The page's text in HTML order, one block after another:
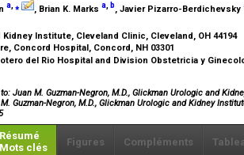
a,⁎ , Brian K. Marks a, b, Javier Pizarro-Berdichevsky
Institute, Cleveland Clinic, Cleveland, OH 44194
Concord Hospital, Concord, NH 03301
del Rio Hospital and Division Obstetricia y
Juan M. Guzman-Negron, M.D., Glickman Urologic and
Guzman-Negron, M.D., Glickman Urologic and Kidney
Résumé
Mots clés
Figures Compléments